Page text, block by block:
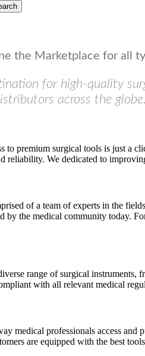
the Marketplace for all
for high-quality
across the globe.
to premium surgical tools is just a
reliability. We dedicated to
of a team of experts in the
by the medical community today.
range of surgical
with all relevant medical
medical professionals access
are equipped with the best